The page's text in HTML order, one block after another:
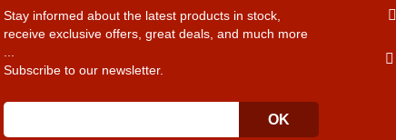
Stay informed about the latest products in stock,
receive exclusive offers, great deals, and much more
Subscribe to our newsletter.